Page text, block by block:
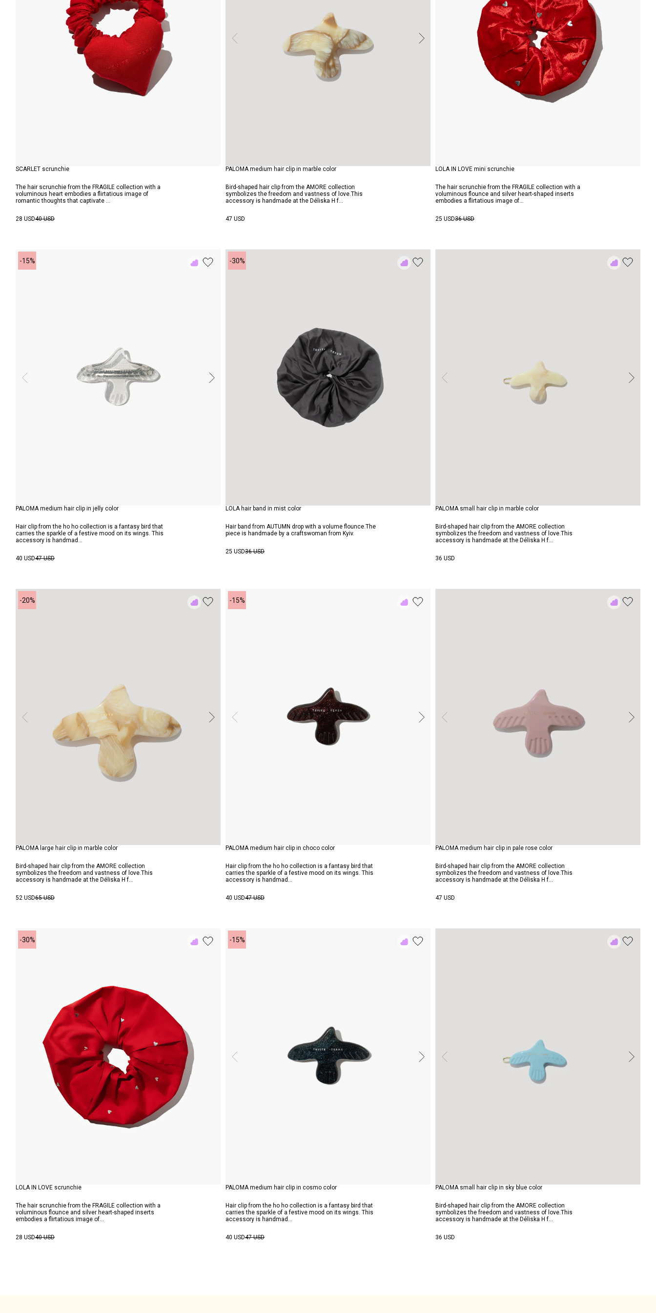
SCARLET scrunchie
The hair scrunchie from the FRAGILE collection with a
voluminous heart embodies a flirtatious image of
romantic thoughts that captivate ...
28 USD40 USD
PALOMA medium hair clip in marble color
Bird-shaped hair clip from the AMORE collection
symbolizes the freedom and vastness of love.This
accessory is handmade at the Déliska H f...
47 USD
LOLA IN LOVE mini scrunchie
The hair scrunchie from the FRAGILE collection with a
voluminous flounce and silver heart-shaped inserts
embodies a flirtatious image of...
25 USD36 USD
-15%
Add
PALOMA medium hair clip in jelly color
Hair clip from the ho ho collection is a fantasy bird that
carries the sparkle of a festive mood on its wings. This
accessory is handmad...
40 USD47 USD
-30%
Add
LOLA hair band in mist color
Hair band from AUTUMN drop with a volume flounce.The
piece is handmade by a craftswoman from Kyiv.
25 USD36 USD
Add
PALOMA small hair clip in marble color
Bird-shaped hair clip from the AMORE collection
symbolizes the freedom and vastness of love.This
accessory is handmade at the Déliska H f...
36 USD
-20%
Add
PALOMA large hair clip in marble color
Bird-shaped hair clip from the AMORE collection
symbolizes the freedom and vastness of love.This
accessory is handmade at the Déliska H f...
52 USD65 USD
-15%
Add
PALOMA medium hair clip in choco color
Hair clip from the ho ho collection is a fantasy bird that
carries the sparkle of a festive mood on its wings. This
accessory is handmad...
40 USD47 USD
Add
PALOMA medium hair clip in pale rose color
Bird-shaped hair clip from the AMORE collection
symbolizes the freedom and vastness of love.This
accessory is handmade at the Déliska H f...
47 USD
-30%
Add
LOLA IN LOVE scrunchie
The hair scrunchie from the FRAGILE collection with a
voluminous flounce and silver heart-shaped inserts
embodies a flirtatious image of...
28 USD40 USD
-15%
Add
PALOMA medium hair clip in cosmo color
Hair clip from the ho ho collection is a fantasy bird that
carries the sparkle of a festive mood on its wings. This
accessory is handmad...
40 USD47 USD
Add
PALOMA small hair clip in sky blue color
Bird-shaped hair clip from the AMORE collection
symbolizes the freedom and vastness of love.This
accessory is handmade at the Déliska H f...
36 USD